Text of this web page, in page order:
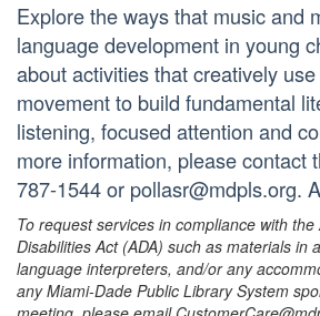
Explore the ways that music and
language development in young
about activities that creatively
movement to build fundamental
listening, focused attention and
more information, please contact
787-1544 or pollasr@mdpls.org.
To request services in compliance with
Disabilities Act (ADA) such as materials in
language interpreters, and/or any
any Miami-Dade Public Library System